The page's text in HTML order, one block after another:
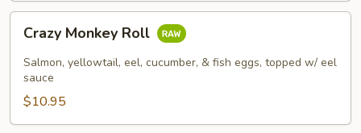
Monkey
Roll
Crazy Monkey Roll
Salmon, yellowtail, eel, cucumber, & fish eggs, topped w/ eel
sauce
$10.95